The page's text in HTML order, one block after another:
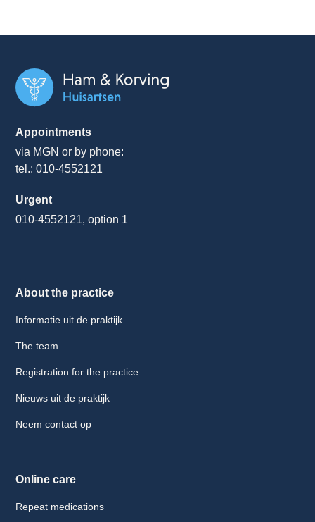
Appointments
via MGN or by phone:
tel.: 010-4552121
Urgent
010-4552121, option 1
About the practice
Informatie uit de praktijk
The team
Registration for the practice
Nieuws uit de praktijk
Neem contact op
Online care
Repeat medications